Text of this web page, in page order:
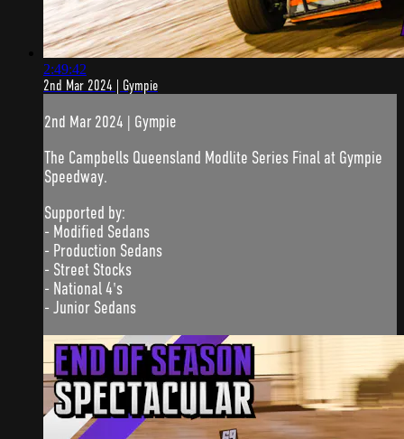
2:49:42
2nd Mar 2024 | Gympie
2nd Mar 2024 | Gympie
The Campbells Queensland Modlite Series Final at Gympie
Speedway.
Supported by:
- Modified Sedans
- Production Sedans
- Street Stocks
- National 4's
- Junior Sedans